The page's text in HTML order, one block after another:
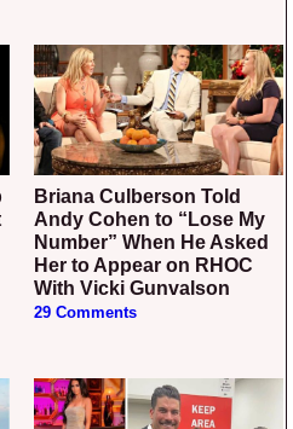
Briana Culberson Told
Andy Cohen to “Lose My
Number” When He Asked
Her to Appear on RHOC
With Vicki Gunvalson
29 Comments